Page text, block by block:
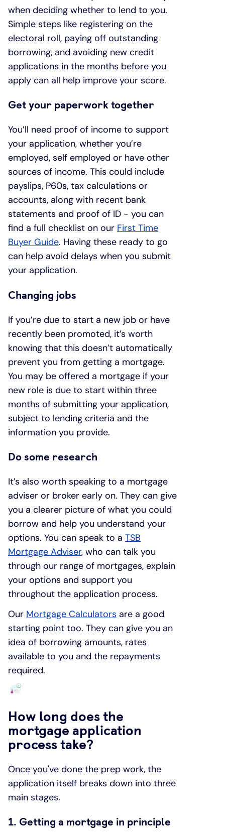
when deciding whether to lend to you.
Simple steps like registering on the
electoral roll, paying off outstanding
borrowing, and avoiding new credit
applications in the months before you
apply can all help improve your score.
Get your paperwork together
You’ll need proof of income to support
your application, whether you’re
employed, self employed or have other
sources of income. This could include
payslips, P60s, tax calculations or
accounts, along with recent bank
statements and proof of ID - you can
find a full checklist on our First Time
Buyer Guide. Having these ready to go
can help avoid delays when you submit
your application.
Changing jobs
If you’re due to start a new job or have
recently been promoted, it’s worth
knowing that this doesn’t automatically
prevent you from getting a mortgage.
You may be offered a mortgage if your
new role is due to start within three
months of submitting your application,
subject to lending criteria and the
information you provide.
Do some research
It’s also worth speaking to a mortgage
adviser or broker early on. They can give
you a clearer picture of what you could
borrow and help you understand your
options. You can speak to a TSB
Mortgage Adviser, who can talk you
through our range of mortgages, explain
your options and support you
throughout the application process.
Our Mortgage Calculators are a good
starting point too. They can give you an
idea of borrowing amounts, rates
available to you and the repayments
required.
How long does the
mortgage application
process take?
Once you've done the prep work, the
application itself breaks down into three
main stages.
1. Getting a mortgage in principle